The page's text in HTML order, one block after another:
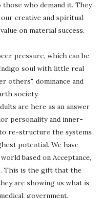
who demand it. They
creative and spiritual
on material success.
pressure, which can be
soul with little real
others", dominance and
society.
are here as an answer
personality and inner-
re-structure the systems
potential. We have
based on Acceptance,
This is the gift that the
are showing us what is
government,